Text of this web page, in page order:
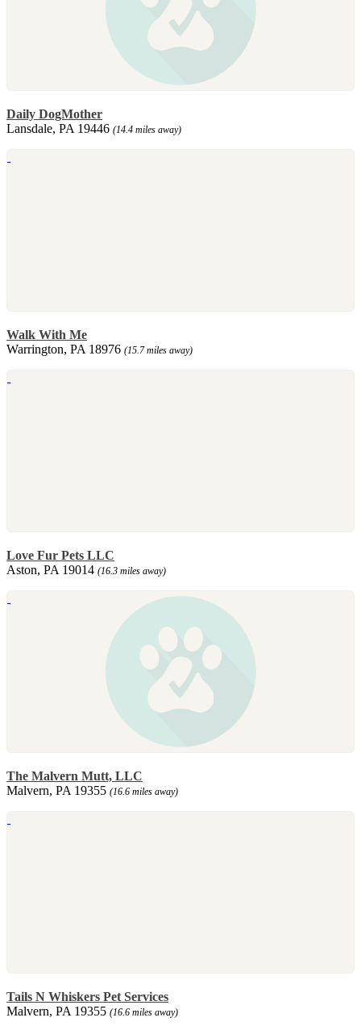
Daily DogMother
Lansdale, PA 19446 (14.4 miles away)
Walk With Me
Warrington, PA 18976 (15.7 miles away)
Love Fur Pets LLC
Aston, PA 19014 (16.3 miles away)
The Malvern Mutt, LLC
Malvern, PA 19355 (16.6 miles away)
Tails N Whiskers Pet Services
Malvern, PA 19355 (16.6 miles away)